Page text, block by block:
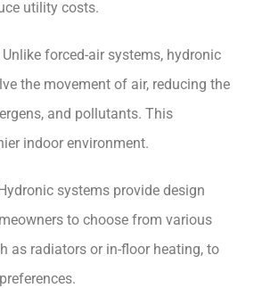
utility costs.
Unlike forced-air systems, hydronic
the movement of air, reducing the
and pollutants. This
indoor environment.
systems provide design
to choose from various
as radiators or in-floor heating, to